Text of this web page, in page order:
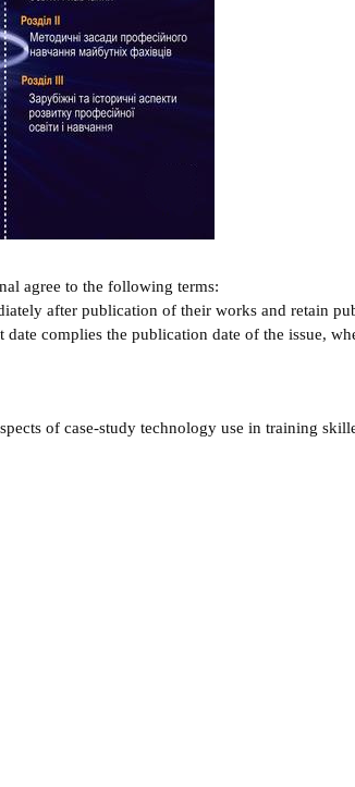
agree to the following terms:
after publication of their works and retain
complies the publication date of the issue,
of сase-study technologу use in training